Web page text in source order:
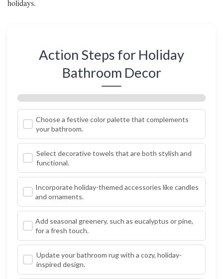
holidays.
Action Steps for Holiday
Bathroom Decor
Choose a festive color palette that complements
your bathroom.
Select decorative towels that are both stylish and
functional.
Incorporate holiday-themed accessories like candles
and ornaments.
Add seasonal greenery, such as eucalyptus or pine,
for a fresh touch.
Update your bathroom rug with a cozy, holiday-
inspired design.